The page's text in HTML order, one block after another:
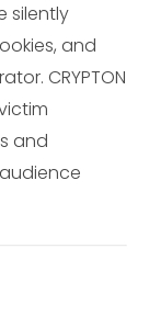
silently
and
CRYPTON
and